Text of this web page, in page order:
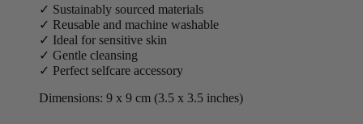
✓ Sustainably sourced materials
✓ Reusable and machine washable
✓ Ideal for sensitive skin
✓ Gentle cleansing
✓ Perfect selfcare accessory
Dimensions: 9 x 9 cm (3.5 x 3.5 inches)